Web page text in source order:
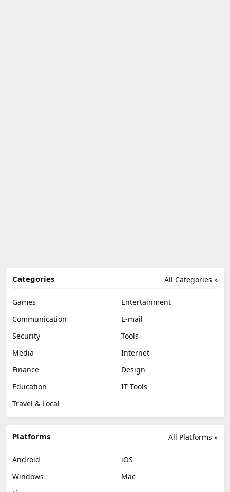
All Categories »
Categories
Games
Entertainment
Communication
E-mail
Security
Tools
Media
Internet
Finance
Design
Education
IT Tools
Travel & Local
All Platforms »
Platforms
Android
iOS
Windows
Mac